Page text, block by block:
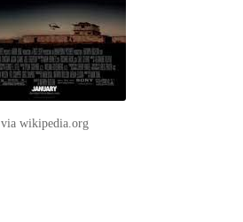
via wikipedia.org